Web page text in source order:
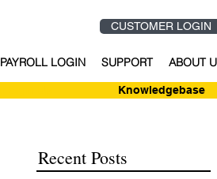
CUSTOMER LOGIN
PAYROLL LOGIN SUPPORT ABOUT
Knowledgebase
Recent Posts